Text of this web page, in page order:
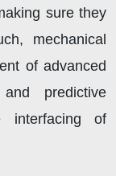
sure they
mechanical
of advanced
predictive
interfacing of